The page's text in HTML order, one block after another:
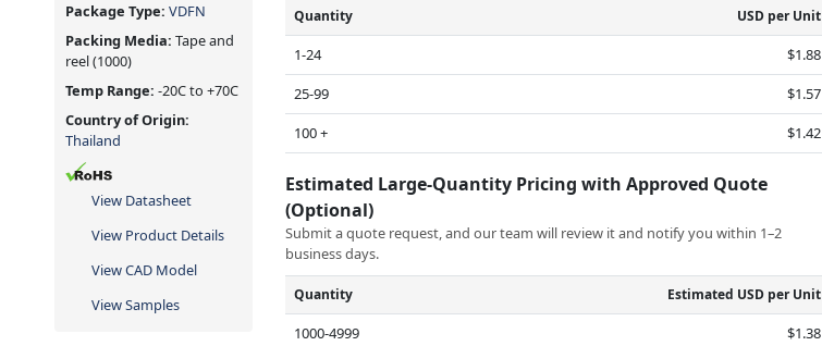
Package Type: VDFN
Packing Media: Tape and
reel(1000)
Temp Range: -20C to +70C
Country of Origin:
Thailand
View Datasheet
View Product Details
View CAD Model
View Samples
Quantity USD per Unit
1-24
$1.88
25-99
$1.57
100 +
$1.42
Estimated Large-Quantity Pricing with Approved Quote
(Optional)
Submit a quote request, and our team will review it and notify you within 1–2
business days.
Quantity Estimated USD per Unit
1000-4999
$1.38